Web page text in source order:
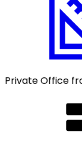
Private Office